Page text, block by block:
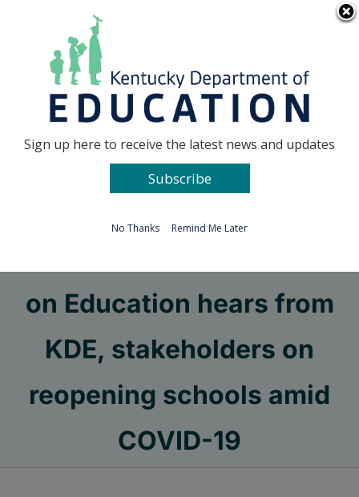
Go to...
on Education hears from
KDE, stakeholders on
reopening schools amid
COVID-19
Sign up here to receive the latest news and updates
Subscribe
No Thanks Remind Me Later